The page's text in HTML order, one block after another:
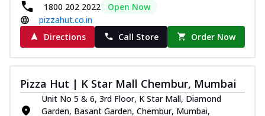
1800 202 2022
Open Now
pizzahut.co.in
Directions
Call Store Order Now
Pizza Hut | K Star Mall Chembur, Mumbai
Unit No 5 & 6, 3rd Floor, K Star Mall, Diamond
Garden, Basant Garden, Chembur, Mumbai,